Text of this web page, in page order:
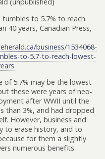
(unpublished)
to 5.7% to reach
40 years, Canadian Press,
business/1534068-
to-5.7-to-reach-lowest-
of 5.7% may be the lowest
these were years of neo-
after WWII until the
than 3%, and had dropped
However, business and
to erase history, and to
for them a slightly
numerous benefits.